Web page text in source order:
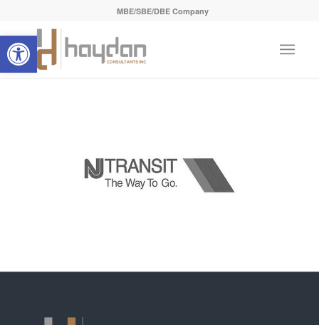
Open toolbar
MBE/SBE/DBE Company